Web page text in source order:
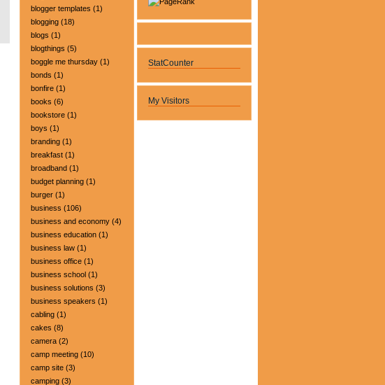
blogger templates (1)
blogging (18)
blogs (1)
blogthings (5)
boggle me thursday (1)
bonds (1)
bonfire (1)
books (6)
bookstore (1)
boys (1)
branding (1)
breakfast (1)
broadband (1)
budget planning (1)
burger (1)
business (106)
business and economy (4)
business education (1)
business law (1)
business office (1)
business school (1)
business solutions (3)
business speakers (1)
cabling (1)
cakes (8)
camera (2)
camp meeting (10)
camp site (3)
camping (3)
StatCounter
My Visitors